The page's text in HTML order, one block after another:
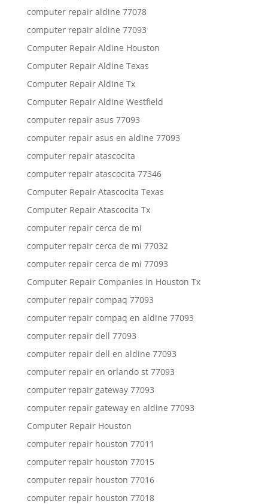
computer repair aldine 77078
computer repair aldine 77093
Computer Repair Aldine Houston
Computer Repair Aldine Texas
Computer Repair Aldine Tx
Computer Repair Aldine Westfield
computer repair asus 77093
computer repair asus en aldine 77093
computer repair atascocita
computer repair atascocita 77346
Computer Repair Atascocita Texas
Computer Repair Atascocita Tx
computer repair cerca de mi
computer repair cerca de mi 77032
computer repair cerca de mi 77093
Computer Repair Companies in Houston Tx
computer repair compaq 77093
computer repair compaq en aldine 77093
computer repair dell 77093
computer repair dell en aldine 77093
computer repair en orlando st 77093
computer repair gateway 77093
computer repair gateway en aldine 77093
Computer Repair Houston
computer repair houston 77011
computer repair houston 77015
computer repair houston 77016
computer repair houston 77018